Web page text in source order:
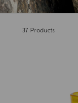
37 Products